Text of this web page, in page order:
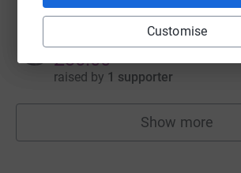
Customise
£30.00
raised by 1 supporter
Show more
fundraisers